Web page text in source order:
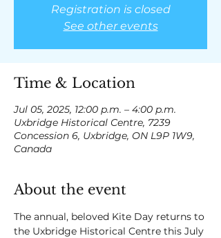
Registration is closed
See other events
Time & Location
Jul 05, 2025, 12:00 p.m. – 4:00 p.m.
Uxbridge Historical Centre, 7239
Concession 6, Uxbridge, ON L9P 1W9,
Canada
About the event
The annual, beloved Kite Day returns to
the Uxbridge Historical Centre this July